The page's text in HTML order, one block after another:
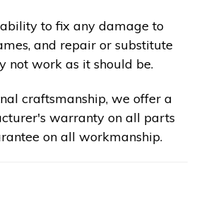
to fix any damage to
and repair or substitute
not work as it should be.
craftsmanship, we offer a
warranty on all parts
on all workmanship.